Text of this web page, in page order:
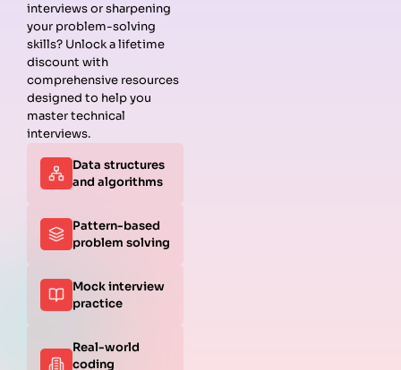
Guides
Data
Structures
Interview
Questions
Algorithms
Behavioral
Interview
Python
Coding
C++ Coding
Interview
JavaScript
Coding
Companies
Meta
Guide
Interview
Guide
interviews or sharpening
your problem-solving
skills? Unlock a lifetime
discount with
comprehensive resources
designed to help you
master technical
interviews.
Data structures
and algorithms
Pattern-based
problem solving
Mock interview
practice
Real-world
coding